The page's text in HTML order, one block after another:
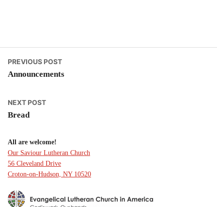
Post
navigation
PREVIOUS POSTPrevious
post:
Announcements
NEXT POSTNext
Bread
All are welcome!
Our Saviour Lutheran Church
56 Cleveland Drive
Croton-on-Hudson, NY 10520